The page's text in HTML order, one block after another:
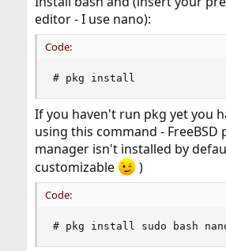
editor - I use nano):
Code:
# pkg install
If you haven't run pkg yet you
using this command - FreeBSD
manager isn't installed by
customizable
)
Code:
# pkg install sudo bash